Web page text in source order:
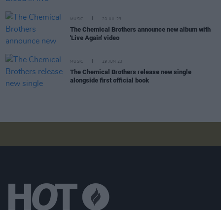
MUSIC 20 JUL 23
The Chemical Brothers announce new album with
'Live Again' video
MUSIC 29 JUN 23
The Chemical Brothers release new single
alongside first official book